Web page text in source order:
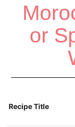
or
Recipe Title